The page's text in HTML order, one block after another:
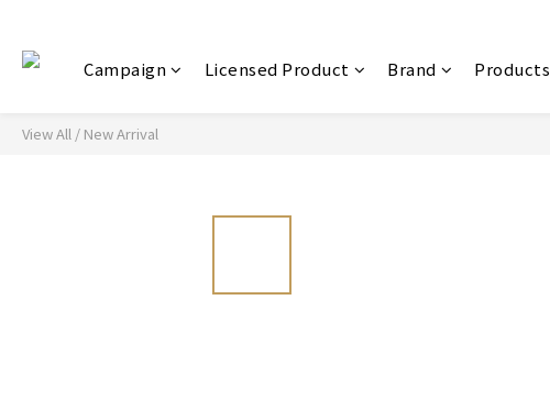
Campaign Licensed Product Brand Products
View All / New Arrival